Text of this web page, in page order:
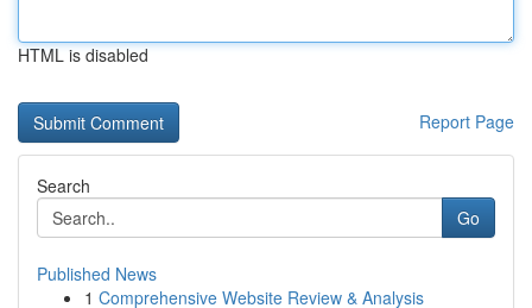
HTML is disabled
Report Page
Search
Go
Published News
1 Comprehensive Website Review & Analysis